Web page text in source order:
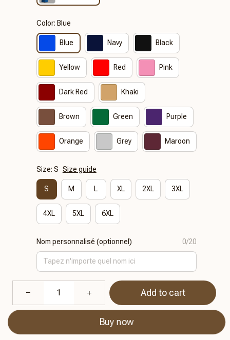
Color: Blue
Blue Navy Black
Yellow Red Pink
Dark Red Khaki
Brown Green Purple
Orange Grey Maroon
Size: S Size guide
S M L XL 2XL 3XL
4XL 5XL 6XL
Nom personnalisé (optionnel) 0/20
Add to cart
Buy now